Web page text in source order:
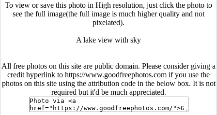
To view or save this photo in High resolution, just click the photo to
see the full image(the full image is much higher quality and not
pixelated).
A lake view with sky
All free photos on this site are public domain. Please consider giving a
credit hyperlink to https://www.goodfreephotos.com if you use the
photos on this site using the attribution code in the below box. It is not
required but it'd be much appreciated.